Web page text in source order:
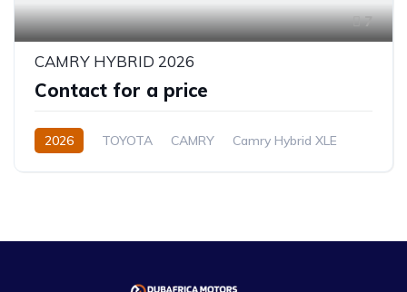
7
CAMRY HYBRID 2026
Contact for a price
2026 TOYOTA CAMRY
Camry Hybrid XLE